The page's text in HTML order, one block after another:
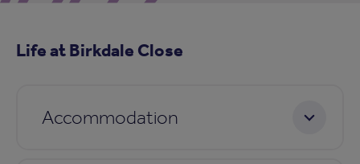
Life at Birkdale Close
Accommodation